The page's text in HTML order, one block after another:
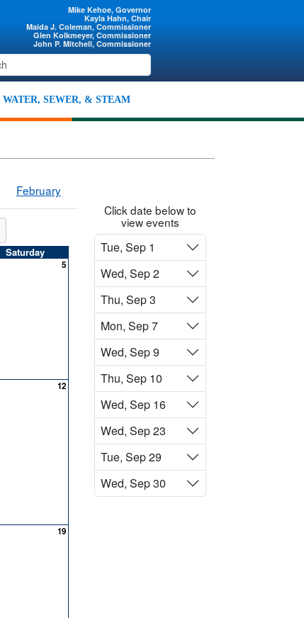
Mike Kehoe, Governor
Kayla Hahn, Chair
Maida J. Coleman, Commissioner
Glen Kolkmeyer, Commissioner
John P. Mitchell, Commissioner
WATER, SEWER, & STEAM
February
Saturday
5
12
19
Click date below to
view events
Tue, Sep 1
Wed, Sep 2
Thu, Sep 3
Mon, Sep 7
Wed, Sep 9
Thu, Sep 10
Wed, Sep 16
Wed, Sep 23
Tue, Sep 29
Wed, Sep 30